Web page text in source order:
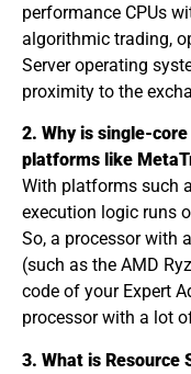
performance CPUs
algorithmic trading,
Server operating
proximity to the
2. Why is single-
platforms like
With platforms such
execution logic runs
So, a processor with
(such as the AMD
code of your Expert
processor with a lot
3. What is Resource